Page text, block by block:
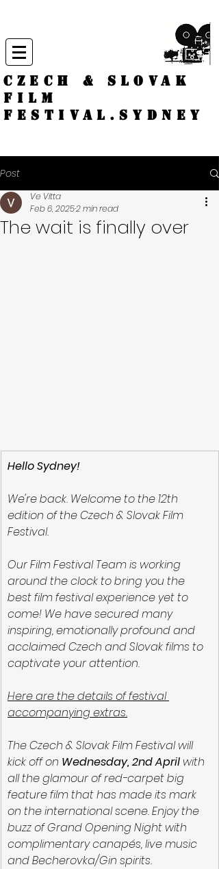
CZECH & SLOVAK
FILM
FESTIVAL.Sydney
Post
The wait is finally over
Ve Vitta
Feb 6, 20252 min read
Hello Sydney!
We're back. Welcome to the 12th
edition of the Czech & Slovak Film
Festival.
Our Film Festival Team is working
around the clock to bring you the
best film festival experience yet to
come! We have secured many
inspiring, emotionally profound and
acclaimed Czech and Slovak films to
captivate your attention.
Here are the details of festival
accompanying extras.
The Czech & Slovak Film Festival will
kick off on Wednesday, 2nd April with
all the glamour of red-carpet big
feature film that has made its mark
on the international scene. Enjoy the
buzz of Grand Opening Night with
complimentary canapés, live music
and Becherovka/Gin spirits.